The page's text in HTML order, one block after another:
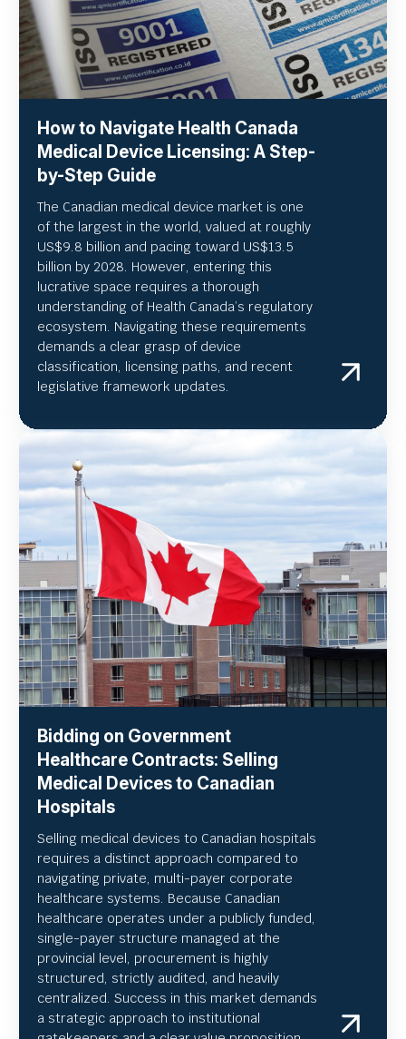
How to Navigate Health Canada
Medical Device Licensing: A Step-
by-Step Guide
The Canadian medical device market is one
of the largest in the world, valued at roughly
US$9.8 billion and pacing toward US$13.5
billion by 2028. However, entering this
lucrative space requires a thorough
understanding of Health Canada’s regulatory
ecosystem. Navigating these requirements
demands a clear grasp of device
classification, licensing paths, and recent
legislative framework updates.
Bidding on Government
Healthcare Contracts: Selling
Medical Devices to Canadian
Hospitals
Selling medical devices to Canadian hospitals
requires a distinct approach compared to
navigating private, multi-payer corporate
healthcare systems. Because Canadian
healthcare operates under a publicly funded,
single-payer structure managed at the
provincial level, procurement is highly
structured, strictly audited, and heavily
centralized. Success in this market demands
a strategic approach to institutional